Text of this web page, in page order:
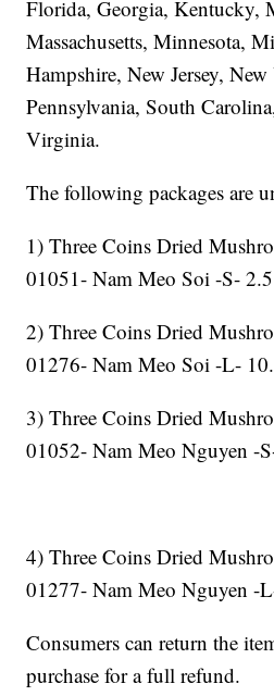
Florida, Georgia, Kentucky,
Massachusetts, Minnesota,
Hampshire, New Jersey,
Pennsylvania, South
Virginia.
The following packages are
1) Three Coins Dried
01051- Nam Meo Soi -S-
2) Three Coins Dried
01276- Nam Meo Soi -L-
3) Three Coins Dried
01052- Nam Meo Nguyen -
4) Three Coins Dried
01277- Nam Meo Nguyen -
Consumers can return the
purchase for a full refund.